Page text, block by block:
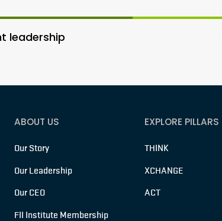
leadership
ABOUT US
Our Story
Our Leadership
Our CEO
FII Institute Membership
EXPLORE PILLARS
THINK
XCHANGE
ACT